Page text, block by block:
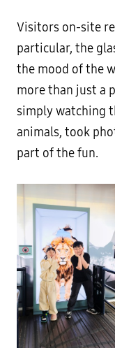
Visitors on-site
particular, the
the mood of the
more than just a
simply watching
animals, took
part of the fun.